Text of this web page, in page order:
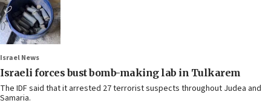
Israel News
Israeli forces bust bomb-making lab in Tulkarem
The IDF said that it arrested 27 terrorist suspects throughout Judea and
Samaria.